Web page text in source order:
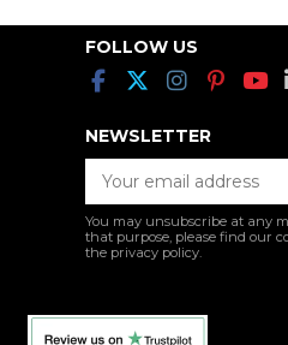
FOLLOW US
NEWSLETTER
You may unsubscribe at any
that purpose, please find our
the privacy policy.